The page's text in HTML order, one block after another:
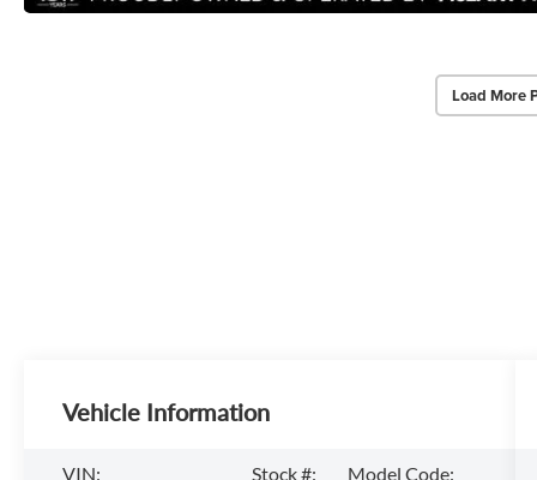
Load More
Vehicle Information
VIN:
Stock #:
Model Code: